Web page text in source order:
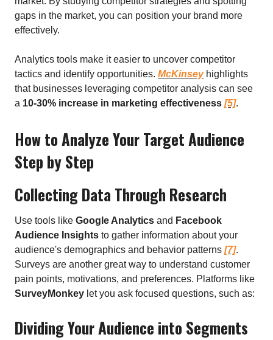
gaps in the market, you can position your brand more
effectively.
Analytics tools make it easier to uncover competitor
tactics and identify opportunities. McKinseyhighlights
that businesses leveraging competitor analysis can see
a 10-30% increase in marketing effectiveness [5].
How to Analyze Your Target Audience
Step by Step
Collecting Data Through Research
Use tools like Google Analytics and Facebook
Audience Insights to gather information about your
audience's demographics and behavior patterns [7].
Surveys are another great way to understand customer
pain points, motivations, and preferences. Platforms like
SurveyMonkey let you ask focused questions, such as:
Dividing Your Audience into Segments